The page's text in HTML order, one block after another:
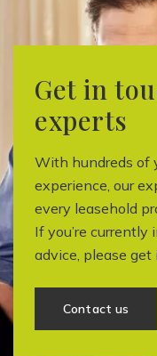
Get in
experts
With hundreds of
experience, our
every leasehold
If you’re currently
advice, please get
Contact us